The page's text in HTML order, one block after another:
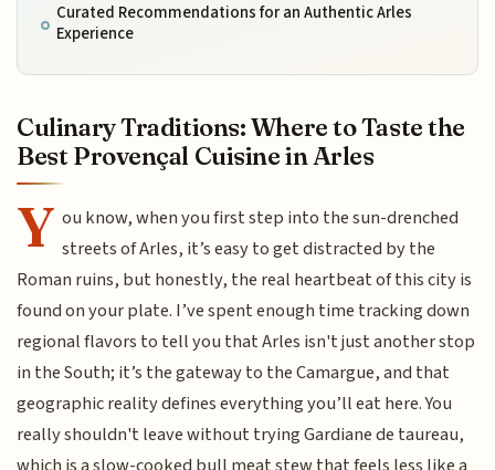
Curated Recommendations for an Authentic Arles
Experience
Culinary Traditions: Where to Taste the
Best Provençal Cuisine in Arles
Y ou know, when you first step into the sun-drenched
streets of Arles, it’s easy to get distracted by the
Roman ruins, but honestly, the real heartbeat of this city is
found on your plate. I’ve spent enough time tracking down
regional flavors to tell you that Arles isn't just another stop
in the South; it’s the gateway to the Camargue, and that
geographic reality defines everything you’ll eat here. You
really shouldn't leave without trying Gardiane de taureau,